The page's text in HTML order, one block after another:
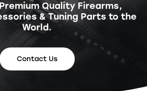
Quality Firearms,
& Tuning Parts to the
World.
Contact Us